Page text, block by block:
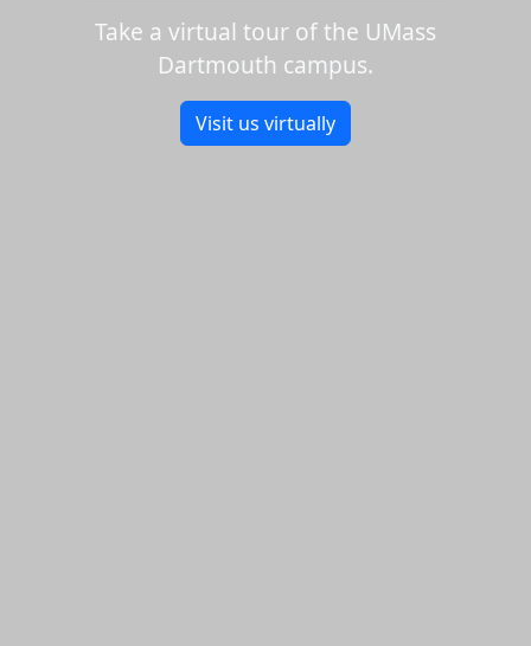
Take a virtual tour of the UMass
Dartmouth campus.
Visit us virtually